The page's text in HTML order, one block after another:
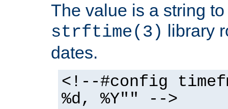
The value is a string
strftime(3) library
dates.
<!--#config
%d, %Y"" -->